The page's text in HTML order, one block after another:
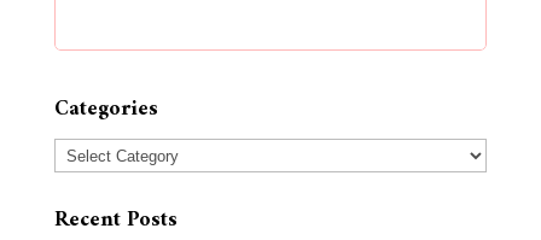
Categories
Categories
Recent Posts